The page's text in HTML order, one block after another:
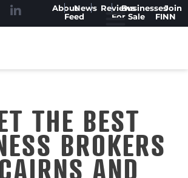
AboutNews
Feed
ReviewsBusinesses
For Sale
Join
FINN
THE BEST
BROKERS
AND